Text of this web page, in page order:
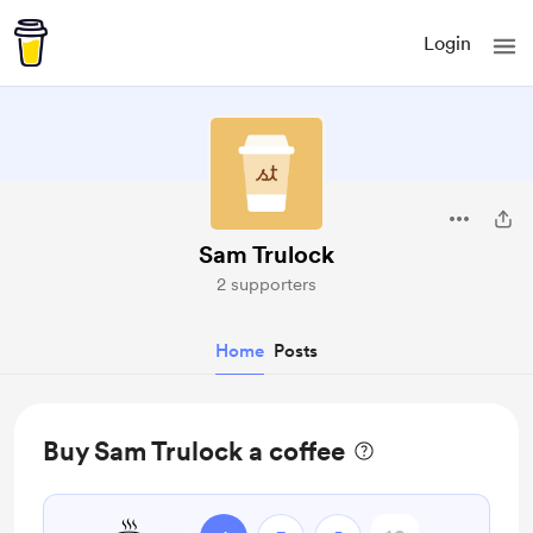
Login
Sam Trulock
2 supporters
Home Posts
Buy Sam Trulock a coffee